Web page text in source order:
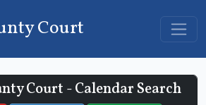
Court
Court - Calendar Search
Filter Hearings